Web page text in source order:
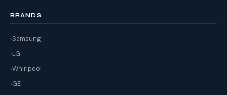
BRANDS
Samsung
LG
Whirlpool
GE